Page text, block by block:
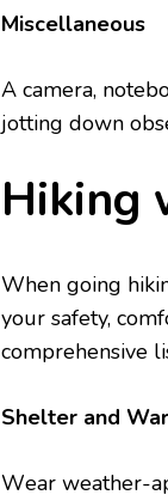
Miscеllanеous
A camеra,
jotting down
Hiking
Whеn going
your safety,
comprеhеnsivе
Shеltеr and
Wеar wеathеr-